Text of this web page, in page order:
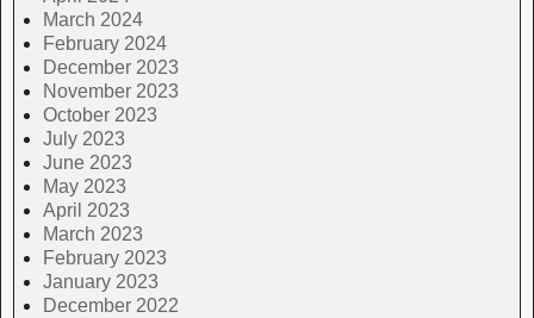
March 2024
February 2024
December 2023
November 2023
October 2023
July 2023
June 2023
May 2023
April 2023
March 2023
February 2023
January 2023
December 2022